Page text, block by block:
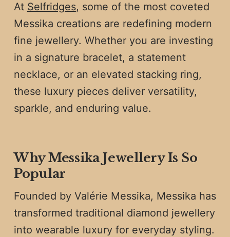
At Selfridges, some of the most coveted
Messika creations are redefining modern
fine jewellery. Whether you are investing
in a signature bracelet, a statement
necklace, or an elevated stacking ring,
these luxury pieces deliver versatility,
sparkle, and enduring value.
Why Messika Jewellery Is So
Popular
Founded by Valérie Messika, Messika has
transformed traditional diamond jewellery
into wearable luxury for everyday styling.